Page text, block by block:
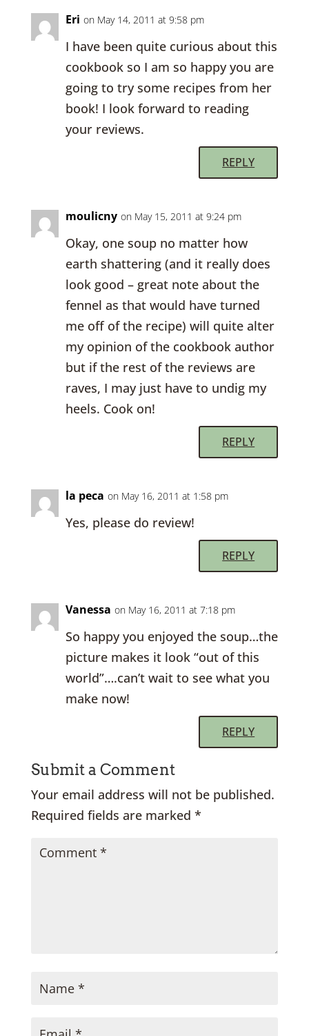
Eri on May 14, 2011 at 9:58 pm
I have been quite curious about this
cookbook so I am so happy you are
going to try some recipes from her
book! I look forward to reading
your reviews.
REPLY
moulicny on May 15, 2011 at 9:24 pm
Okay, one soup no matter how
earth shattering (and it really does
look good – great note about the
fennel as that would have turned
me off of the recipe) will quite alter
my opinion of the cookbook author
but if the rest of the reviews are
raves, I may just have to undig my
heels. Cook on!
REPLY
la peca on May 16, 2011 at 1:58 pm
Yes, please do review!
REPLY
Vanessa on May 16, 2011 at 7:18 pm
So happy you enjoyed the soup…the
picture makes it look “out of this
world”….can’t wait to see what you
make now!
REPLY
Submit a Comment
Your email address will not be published.
Required fields are marked *